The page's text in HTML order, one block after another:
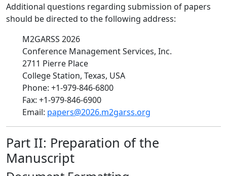
Additional questions regarding submission of papers
should be directed to the following address:
M2GARSS 2026
Conference Management Services, Inc.
2711 Pierre Place
College Station, Texas, USA
Phone: +1-979-846-6800
Fax: +1-979-846-6900
Email: papers@2026.m2garss.org
Part II: Preparation of the
Manuscript